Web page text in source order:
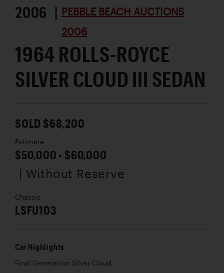
2006 | PEBBLE BEACH AUCTIONS
2006
1964 ROLLS-ROYCE
SILVER CLOUD III SEDAN
SOLD $68,200
Estimate
$50,000 - $60,000
| Without Reserve
Chassis
LSFU103
Car Highlights
Final Generation Silver Cloud